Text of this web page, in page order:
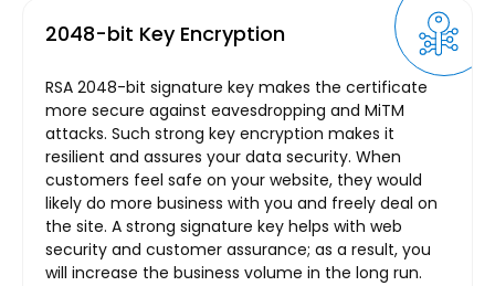
2048-bit Key Encryption
RSA 2048-bit signature key makes the certificate
more secure against eavesdropping and MiTM
attacks. Such strong key encryption makes it
resilient and assures your data security. When
customers feel safe on your website, they would
likely do more business with you and freely deal on
the site. A strong signature key helps with web
security and customer assurance; as a result, you
will increase the business volume in the long run.